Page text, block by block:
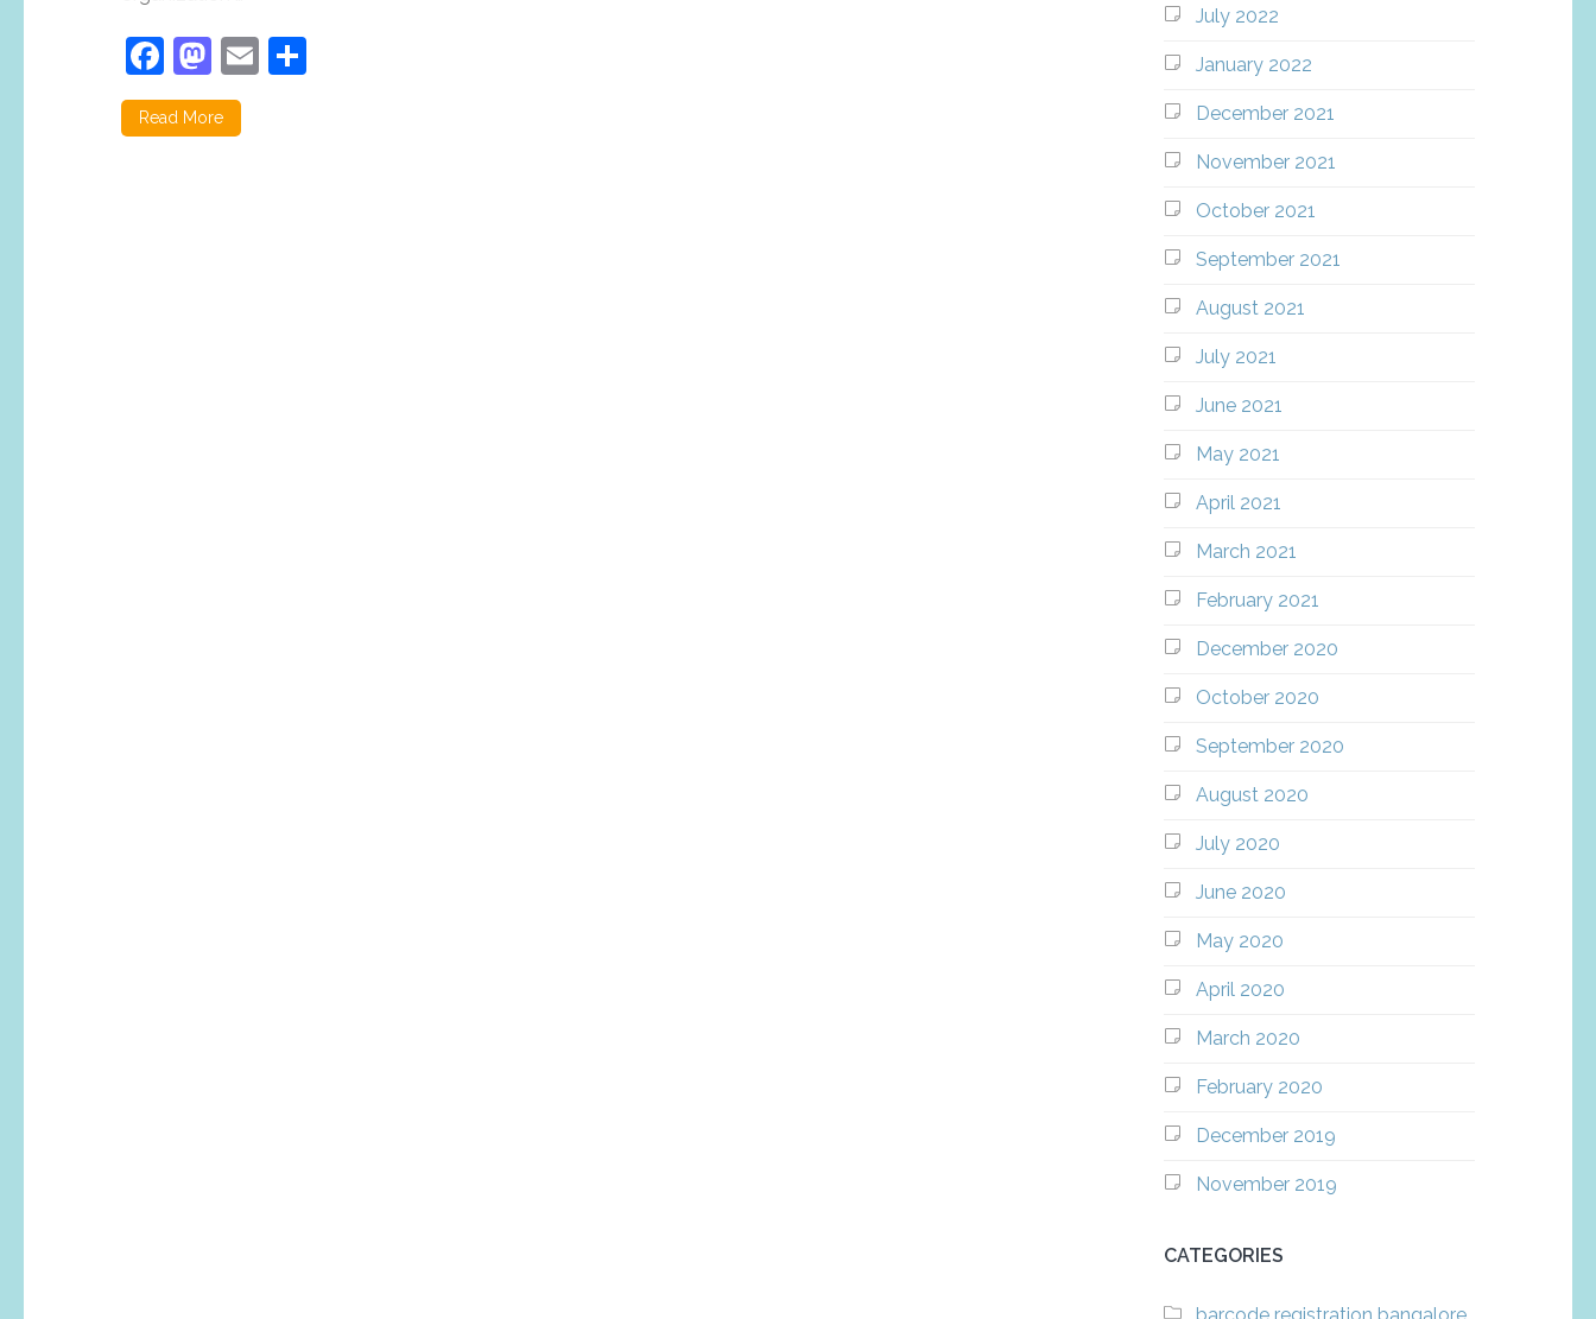
Facebook
Mastodon
Email
Read More
July 2022
January 2022
December 2021
November 2021
October 2021
September 2021
August 2021
July 2021
June 2021
May 2021
April 2021
March 2021
February 2021
December 2020
October 2020
September 2020
August 2020
July 2020
June 2020
May 2020
April 2020
March 2020
February 2020
December 2019
November 2019
CATEGORIES